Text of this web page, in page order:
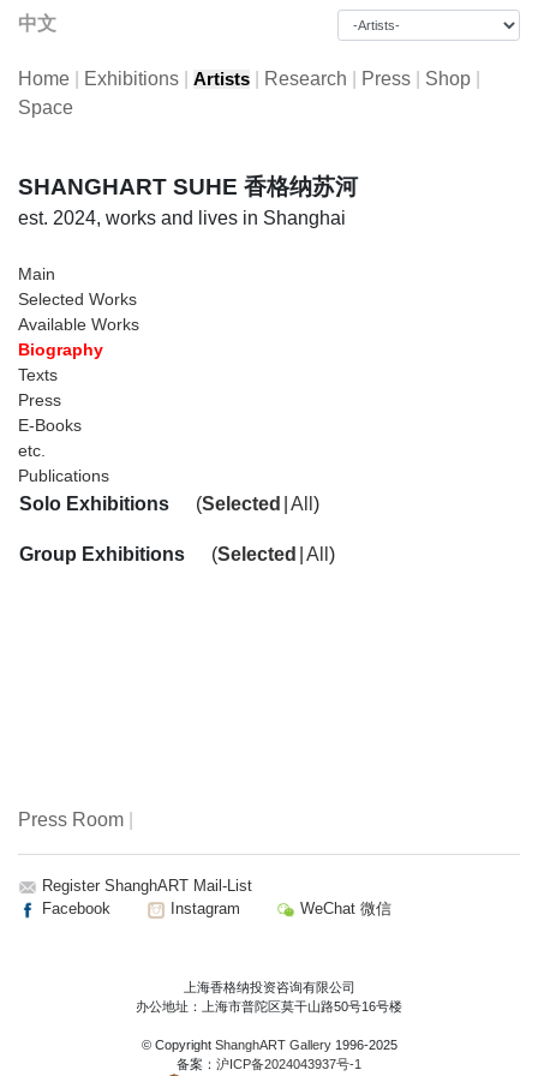
中文
Home Exhibitions Artists Research Press Shop
Space
SHANGHART SUHE 香格纳苏河
est. 2024, works and lives in Shanghai
Main
Selected Works
Available Works
Biography
Texts
Press
E-Books
etc.
Publications
Solo Exhibitions (Selected All )
Group Exhibitions (Selected All )
Press Room
Register ShanghART Mail-List
Facebook
Instagram WeChat 微信
上海香格纳投资咨询有限公司
办公地址：上海市普陀区莫干山路50号16号楼
© Copyright ShanghART Gallery1996-2025
备案： 沪ICP备2024043937号-1